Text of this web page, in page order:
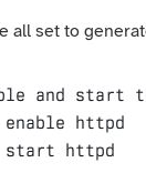
all set to
and start
start httpd